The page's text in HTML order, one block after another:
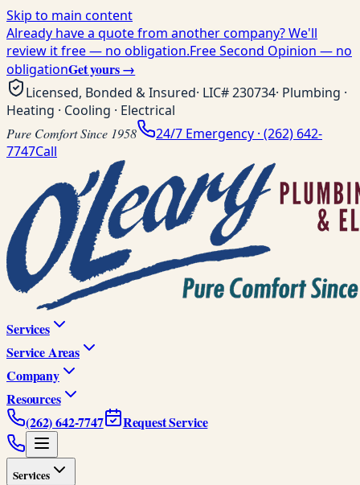
Skip to main content
Already have a quote from another company? We'll
review it free — no obligation.Free Second Opinion — no
obligationGet yours →
Licensed, Bonded & Insured· LIC#230734· Plumbing ·
Heating · Cooling · Electrical
Pure Comfort Since 1958 24/7 Emergency · (262) 642-
7747Call
Services
Service Areas
Company
Resources
(262) 642-7747
Request Service
Services